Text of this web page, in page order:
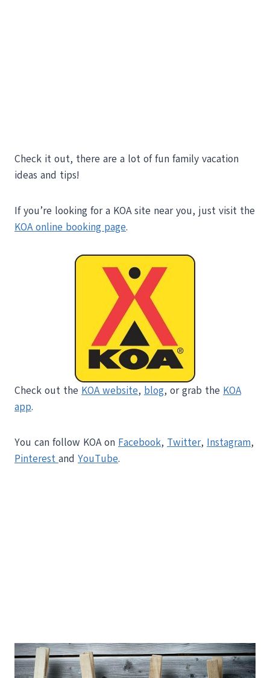
Check it out, there are a lot of fun family vacation
ideas and tips!
If you’re looking for a KOA site near you, just visit the
KOA online booking page.
Check out the KOA website, blog, or grab the KOA
app.
You can follow KOA on Facebook, Twitter, Instagram,
Pinterest and YouTube.